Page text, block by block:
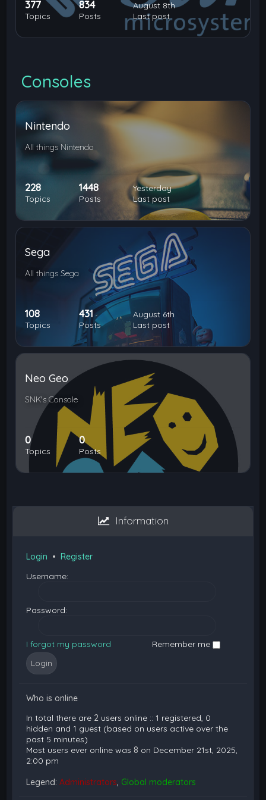
377
Topics
834
Posts
August 8th
Last post
Consoles
Nintendo
All things Nintendo
228
Topics
1448
Posts
Yesterday
Last post
Sega
All things Sega
108
Topics
431
Posts
August 6th
Last post
Neo Geo
SNK's Console
0
Topics
0
Posts
Information
Login •Register
Username:
Password:
I forgot my password Remember me
Who is online
In total there are 2 users online :: 1 registered, 0
hidden and 1 guest (based on users active over the
past 5 minutes)
Most users ever online was 8 on December 21st, 2025,
2:00 pm
Legend:Administrators, Global moderators